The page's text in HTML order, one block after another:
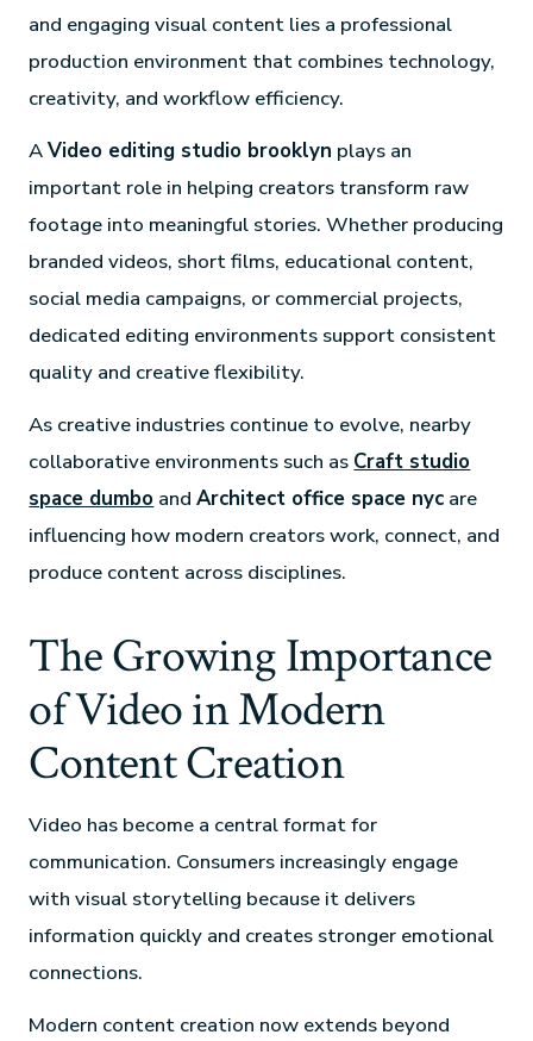
and engaging visual content lies a professional
production environment that combines technology,
creativity, and workflow efficiency.
AVideo editing studio brooklyn plays an
important role in helping creators transform raw
footage into meaningful stories. Whether producing
branded videos, short films, educational content,
social media campaigns, or commercial projects,
dedicated editing environments support consistent
quality and creative flexibility.
As creative industries continue to evolve, nearby
collaborative environments such as Craft studio
space dumbo andArchitect office space nyc are
influencing how modern creators work, connect, and
produce content across disciplines.
The Growing Importance
of Video in Modern
Content Creation
Video has become a central format for
communication. Consumers increasingly engage
with visual storytelling because it delivers
information quickly and creates stronger emotional
connections.
Modern content creation now extends beyond